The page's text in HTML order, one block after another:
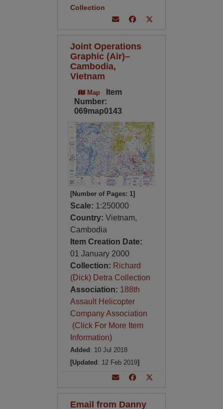
Collection
Joint Operations
Graphic (Air)–
Cambodia,
Vietnam
Map
Item
Number:
069map0143
[Number of Pages: 1]
Scale: 1:250000
Country: Vietnam,
Cambodia
Item Creation Date:
01 January 2000
Collection: Richard
(Dick) Detra Collection
Association: 188th
Assault Helicopter
Company Association
(Click For More Item
Information)
Added : 10 Jul 2018
[Updated : 12 Feb 2019]
Email from Danny